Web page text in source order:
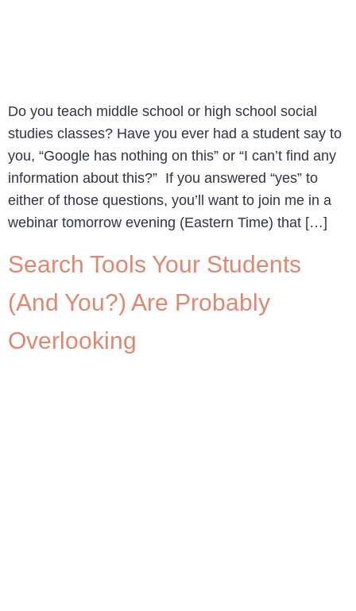
Do you teach middle school or high school social
studies classes? Have you ever had a student say to
you, “Google has nothing on this” or “I can’t find any
information about this?” If you answered “yes” to
either of those questions, you’ll want to join me in a
webinar tomorrow evening (Eastern Time) that […]
Search Tools Your Students
(And You?) Are Probably
Overlooking